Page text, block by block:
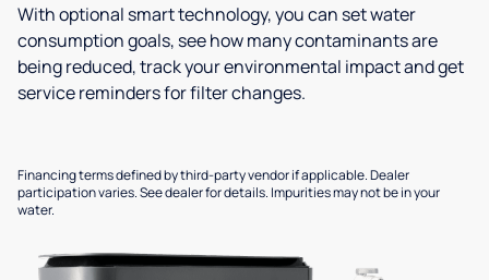
With optional smart technology, you can set water
consumption goals, see how many contaminants are
being reduced, track your environmental impact and get
service reminders for filter changes.
Financing terms defined by third-party vendor if applicable. Dealer
participation varies. See dealer for details. Impurities may not be in your
water.